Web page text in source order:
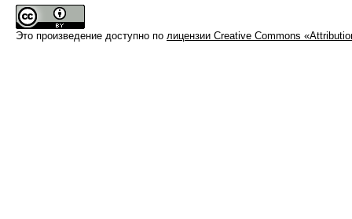
Это произведение доступно по лицензии Creative Commons